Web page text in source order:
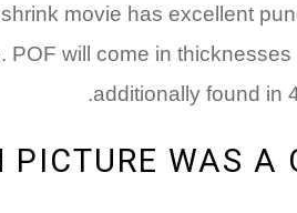
movie has excellent
will come in
additionally found in
PICTURE WAS A